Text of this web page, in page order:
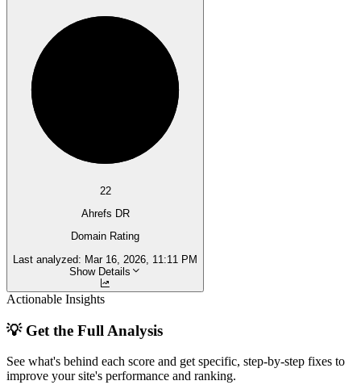
22
Ahrefs DR
Domain Rating
Last analyzed: Mar 16, 2026, 11:11 PM
Show Details
Actionable Insights
💡 Get the Full Analysis
See what's behind each score and get specific, step-by-step fixes to
improve your site's performance and ranking.